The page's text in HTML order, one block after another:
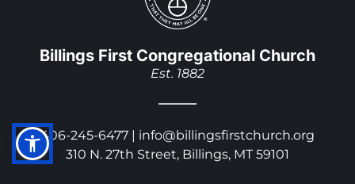
Billings First Congregational Church
Est. 1882
406-245-6477 | info@billingsfirstchurch.org
310 N. 27th Street, Billings, MT 59101